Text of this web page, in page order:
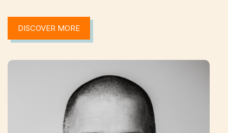
DISCOVER MORE